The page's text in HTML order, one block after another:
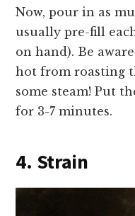
Now, pour in as
usually pre-fill
on hand). Be
hot from roasting
some steam! Put
for 3-7 minutes.
4. Strain